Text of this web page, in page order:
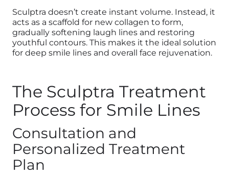
Sculptra doesn’t create instant volume. Instead, it
acts as a scaffold for new collagen to form,
gradually softening laugh lines and restoring
youthful contours. This makes it the ideal solution
for deep smile lines and overall face rejuvenation.
The Sculptra Treatment
Process for Smile Lines
Consultation and
Personalized Treatment
Plan